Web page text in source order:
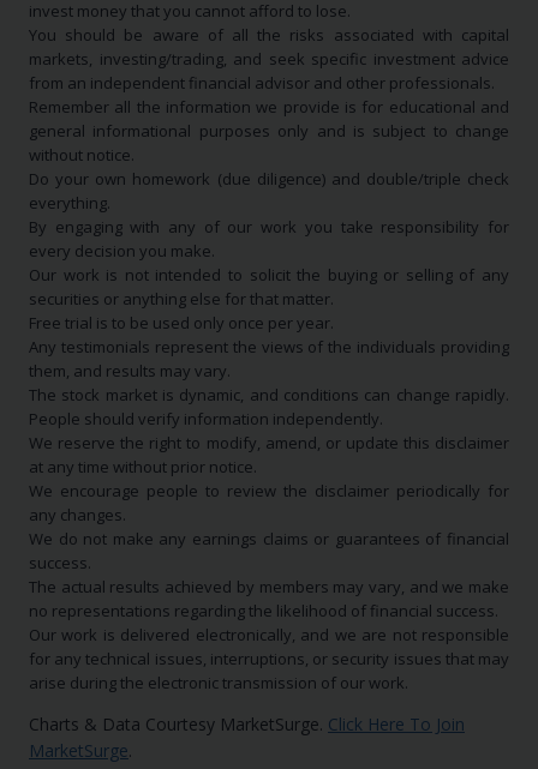
invest money that you cannot afford to lose.
You should be aware of all the risks associated with capital
markets, investing/trading, and seek specific investment advice
from an independent financial advisor and other professionals.
Remember all the information we provide is for educational and
general informational purposes only and is subject to change
without notice.
Do your own homework (due diligence) and double/triple check
everything.
By engaging with any of our work you take responsibility for
every decision you make.
Our work is not intended to solicit the buying or selling of any
securities or anything else for that matter.
Free trial is to be used only once per year.
Any testimonials represent the views of the individuals providing
them, and results may vary.
The stock market is dynamic, and conditions can change rapidly.
People should verify information independently.
We reserve the right to modify, amend, or update this disclaimer
at any time without prior notice.
We encourage people to review the disclaimer periodically for
any changes.
We do not make any earnings claims or guarantees of financial
success.
The actual results achieved by members may vary, and we make
no representations regarding the likelihood of financial success.
Our work is delivered electronically, and we are not responsible
for any technical issues, interruptions, or security issues that may
arise during the electronic transmission of our work.
Charts & Data Courtesy MarketSurge. Click Here To Join
MarketSurge.